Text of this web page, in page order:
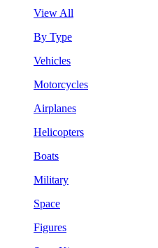
View All
By Type
Vehicles
Motorcycles
Airplanes
Helicopters
Boats
Military
Space
Figures